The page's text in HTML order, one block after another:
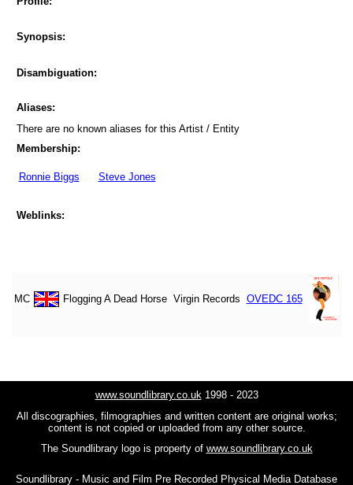
Synopsis:
Disambiguation:
Aliases:
There are no known aliases for this Artist / Entity
Membership:
Ronnie Biggs Steve Jones
Weblinks:
MC Flogging A Dead Horse Virgin Records OVEDC 165
www.soundlibrary.co.uk1998 - 2023
All discographies, filmographies and written content are original works;
content is not copied or uploaded from any other source.
The Soundlibrary logo is property of www.soundlibrary.co.uk
Soundlibrary - Music and Film Pre Recorded Physical Media Database